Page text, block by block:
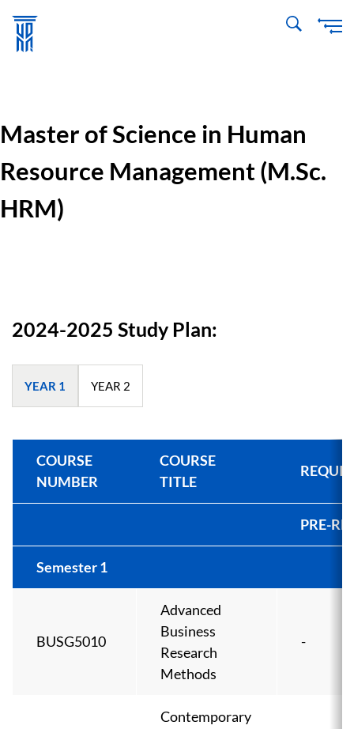
Master of Science in Human
Resource Management (M.Sc.
HRM)
2024-2025 Study Plan:
YEAR 1 YEAR 2
COURSE
NUMBER
COURSE
TITLE
PRE-
Semester 1
BUSG5010
Advanced
Business
Research
Methods
-
Contemporary